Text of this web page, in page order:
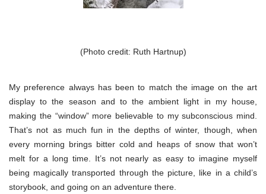
(Photo credit: Ruth Hartnup)
My preference always has been to match the image on the art
display to the season and to the ambient light in my house,
making the “window” more believable to my subconscious mind.
That’s not as much fun in the depths of winter, though, when
every morning brings bitter cold and heaps of snow that won’t
melt for a long time. It’s not nearly as easy to imagine myself
being magically transported through the picture, like in a child’s
storybook, and going on an adventure there.